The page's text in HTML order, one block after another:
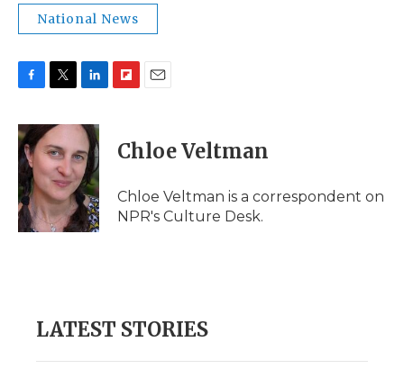
National News
c
e
b
o
o
k
i
t
t
e
r
n
k
e
d
I
n
p
b
a
d
l
Chloe Veltman
Chloe Veltman is a correspondent on
NPR's Culture Desk.
LATEST STORIES